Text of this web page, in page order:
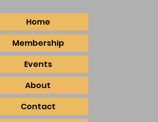
Home
Membership
Events
About
Contact